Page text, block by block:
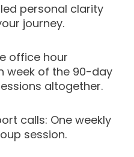
personal clarity
journey.
office hour
week of the 90-day
altogether.
calls: One weekly
session.